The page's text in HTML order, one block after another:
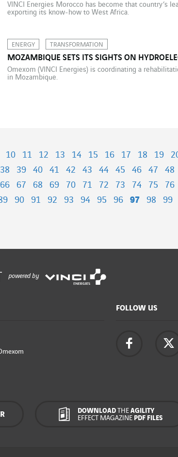
VINCI Energies Morocco has become that country’s
exporting its know-how to West Africa.
ENERGY TRANSFORMATION
MOZAMBIQUE SETS ITS SIGHTS ON
Omexom (VINCI Energies) is coordinating a
in Mozambique.
10 11 12 13 14 15 16 17 18 19
38 39 40 41 42 43 44 45 46 47 48
66 67 68 69 70 71 72 73 74 75 76
90 91 92 93 94 95 96 97 98 99
powered by
FOLLOW US
DOWNLOADTHE AGILITY
EFFECT MAGAZINE PDF FILES